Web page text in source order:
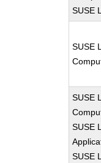
SUSE
SUSE
SUSE
SUSE
SUSE